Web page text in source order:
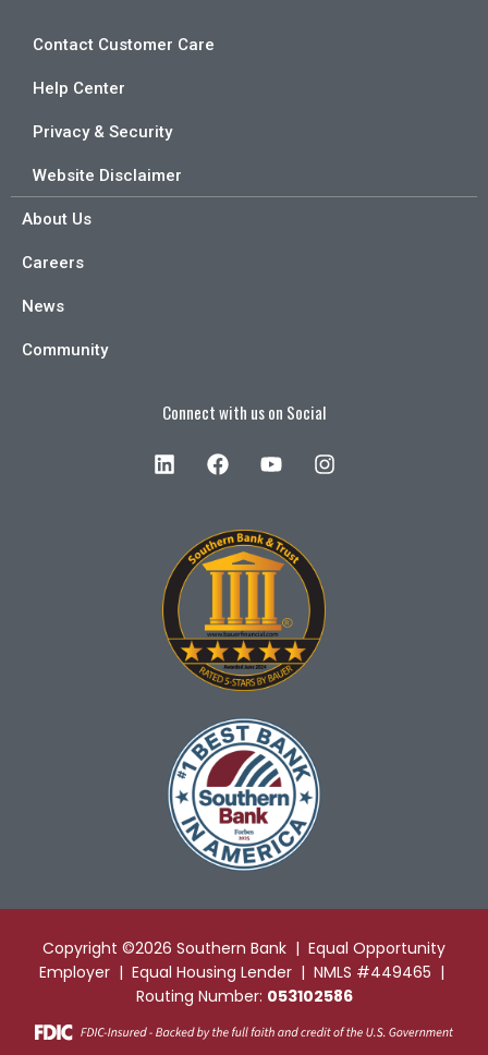
Contact Customer Care
Help Center
Privacy & Security
Website Disclaimer
About Us
Careers
News
Community
Connect with us on Social
Copyright ©2026 Southern Bank | Equal Opportunity
Employer | Equal Housing Lender | NMLS #449465 |
Routing Number: 053102586